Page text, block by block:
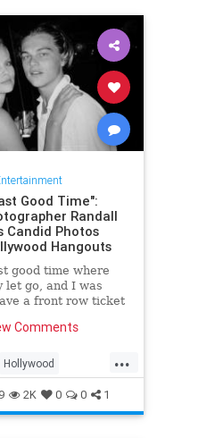
Good Time":
Randall
Candid Photos
Hangouts
good time where
let go, and I was
a front row ticket
new book, We All
Comments
...
Hollywood
2K 0 0 1